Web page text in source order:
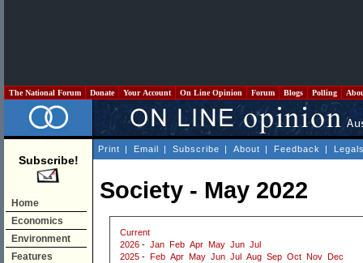
The National Forum Donate Your Account On Line Opinion Forum Blogs Polling
Subscribe!
Home
Economics
Environment
Features
Print | Email | Subscribe | About | Feedback |
Society - May 2022
Current
2026 - Jan Feb Apr May Jun Jul
2025 - Feb Apr May Jun Jul Aug Sep Oct Nov
Dec